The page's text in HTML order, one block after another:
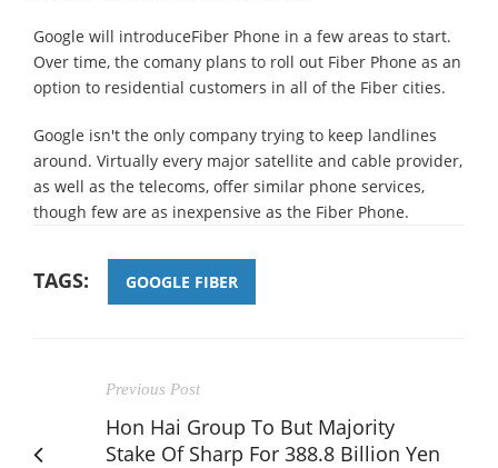
Google will introduceFiber Phone in a few areas to start.
Over time, the comany plans to roll out Fiber Phone as an
option to residential customers in all of the Fiber cities.
Google isn't the only company trying to keep landlines
around. Virtually every major satellite and cable provider,
as well as the telecoms, offer similar phone services,
though few are as inexpensive as the Fiber Phone.
TAGS: GOOGLE FIBER
Previous Post
Hon Hai Group To But Majority
Stake Of Sharp For 388.8 Billion Yen